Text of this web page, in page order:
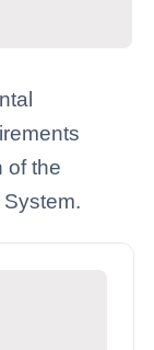
of the